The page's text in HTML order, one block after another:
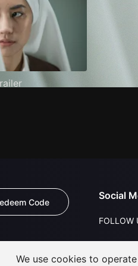
Code
Social
FOLLOW
We use cookies to